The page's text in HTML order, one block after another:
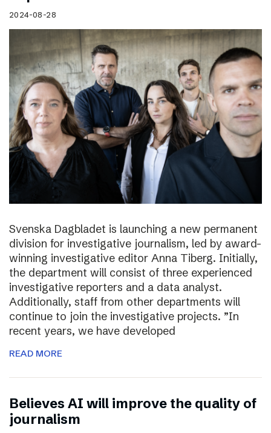
2024-08-28
Svenska Dagbladet is launching a new permanent
division for investigative journalism, led by award-
winning investigative editor Anna Tiberg. Initially,
the department will consist of three experienced
investigative reporters and a data analyst.
Additionally, staff from other departments will
continue to join the investigative projects. ”In
recent years, we have developed
READ MORE
Believes AI will improve the quality of
journalism